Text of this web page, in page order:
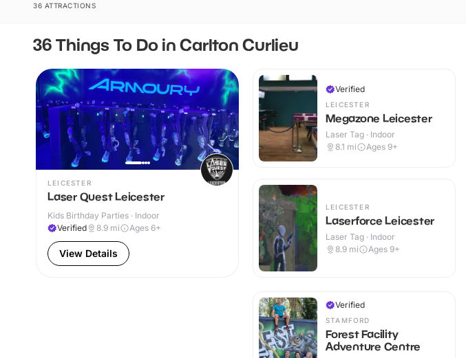
36 ATTRACTIONS
36 Things To Do in Carlton Curlieu
LEICESTER
Laser Quest Leicester
Kids Birthday Parties · Indoor
Verified
8.9 mi Ages 6+
View Details
Verified
LEICESTER
Megazone Leicester
Laser Tag · Indoor
8.1 mi Ages 9+
LEICESTER
Laserforce Leicester
Laser Tag · Indoor
8.9 mi Ages 9+
Verified
STAMFORD
Forest Facility
Adventure Centre